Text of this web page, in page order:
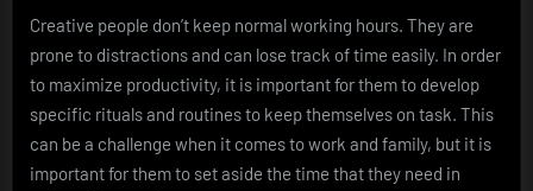
Creative people don’t keep normal working hours. They are
prone to distractions and can lose track of time easily. In order
to maximize productivity, it is important for them to develop
specific rituals and routines to keep themselves on task. This
can be a challenge when it comes to work and family, but it is
important for them to set aside the time that they need in